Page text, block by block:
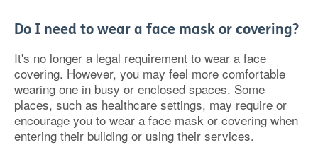
Do I need to wear a face mask or covering?
It's no longer a legal requirement to wear a face
covering. However, you may feel more comfortable
wearing one in busy or enclosed spaces. Some
places, such as healthcare settings, may require or
encourage you to wear a face mask or covering when
entering their building or using their services.